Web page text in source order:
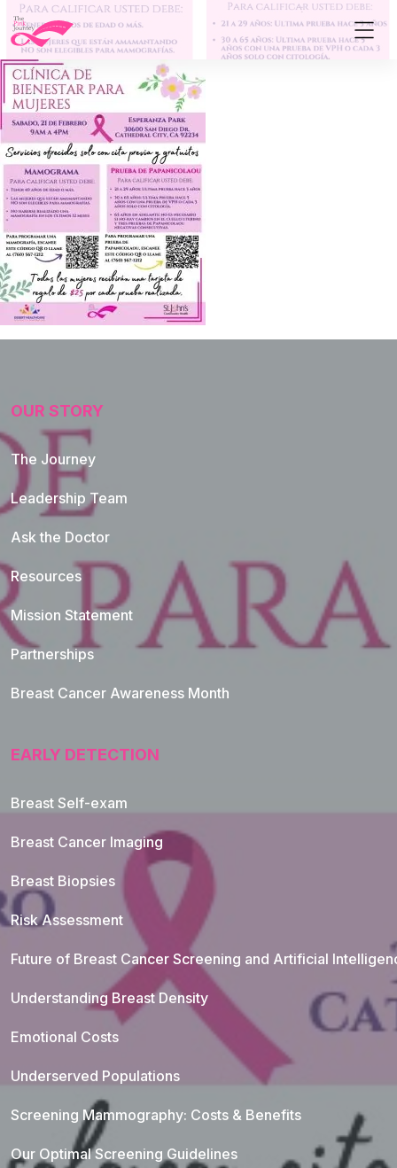
OUR STORY
The Journey
Leadership Team
Ask the Doctor
Resources
Mission Statement
Partnerships
Breast Cancer Awareness Month
EARLY DETECTION
Breast Self-exam
Breast Cancer Imaging
Breast Biopsies
Risk Assessment
Future of Breast Cancer Screening and Artificial
Understanding Breast Density
Emotional Costs
Underserved Populations
Screening Mammography: Costs & Benefits
Our Optimal Screening Guidelines